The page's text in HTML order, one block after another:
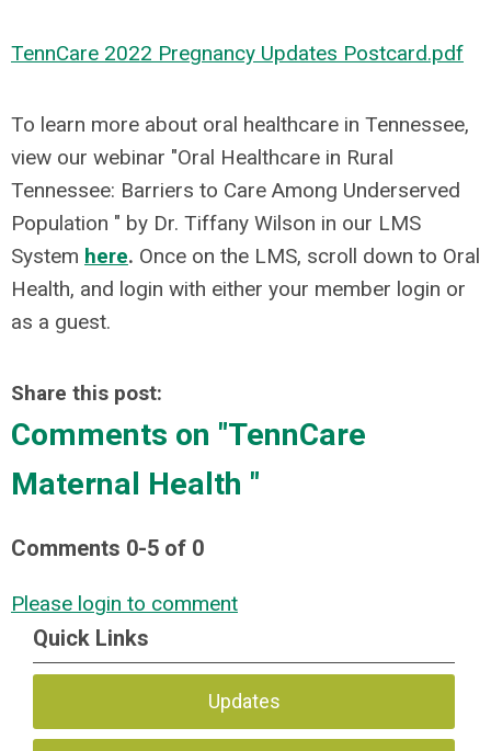
TennCare 2022 Pregnancy Updates Postcard.pdf
To learn more about oral healthcare in Tennessee,
view our webinar "Oral Healthcare in Rural
Tennessee: Barriers to Care Among Underserved
Population " by Dr. Tiffany Wilson in our LMS
System here. Once on the LMS, scroll down to Oral
Health, and login with either your member login or
as a guest.
Share this post:
Comments on "TennCare
Maternal Health "
Comments 0-5 of 0
Please login to comment
Quick Links
Updates